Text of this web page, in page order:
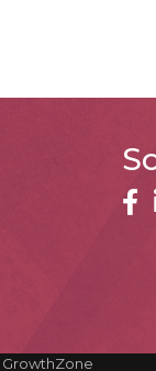
GrowthZone